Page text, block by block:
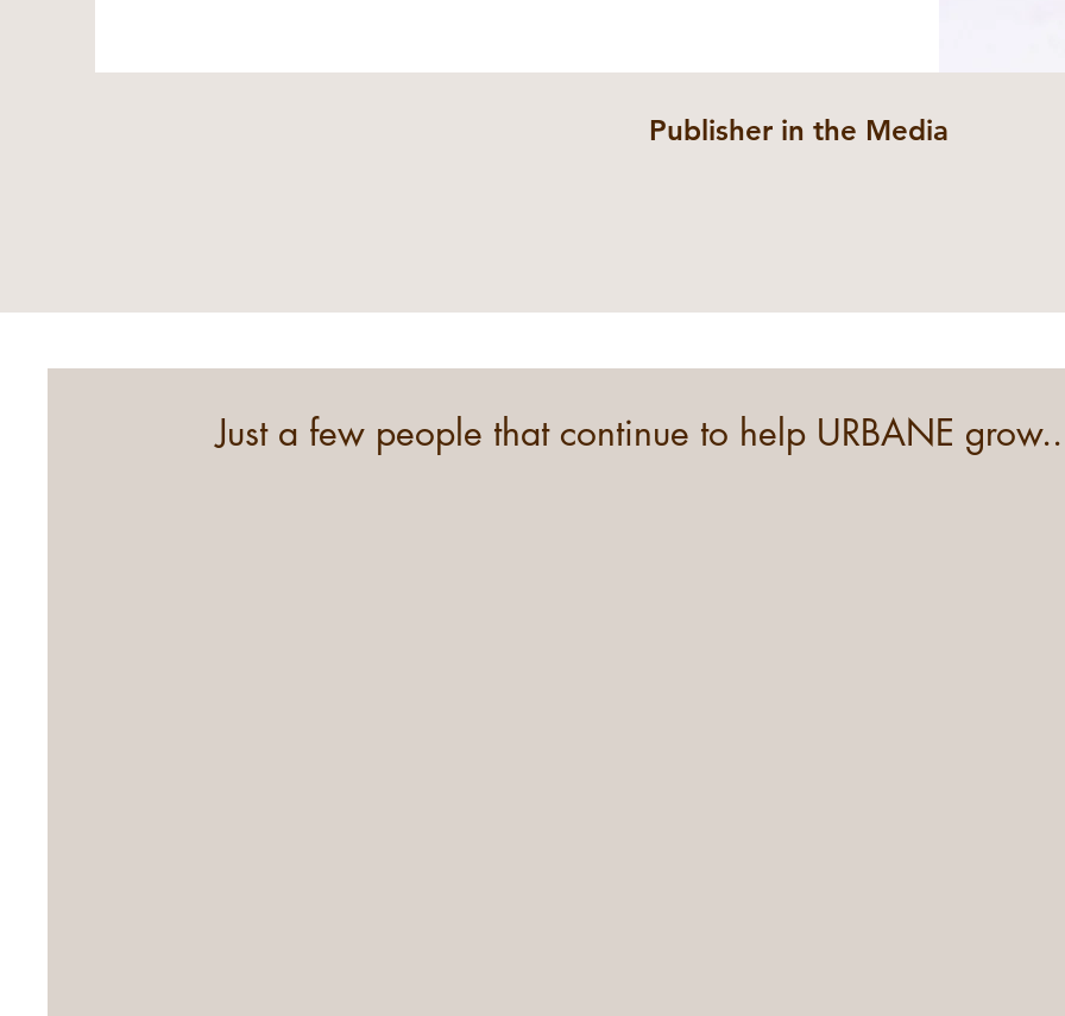
Publisher in the Media
Just a few people that continue to help URBANE